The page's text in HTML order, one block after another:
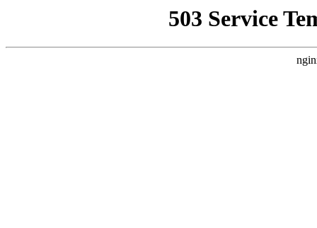
503 Service